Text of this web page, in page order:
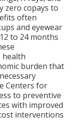
zero copays to
often
and eyewear
to 24 months
health
burden that
Centers for
to preventive
with improved
interventions